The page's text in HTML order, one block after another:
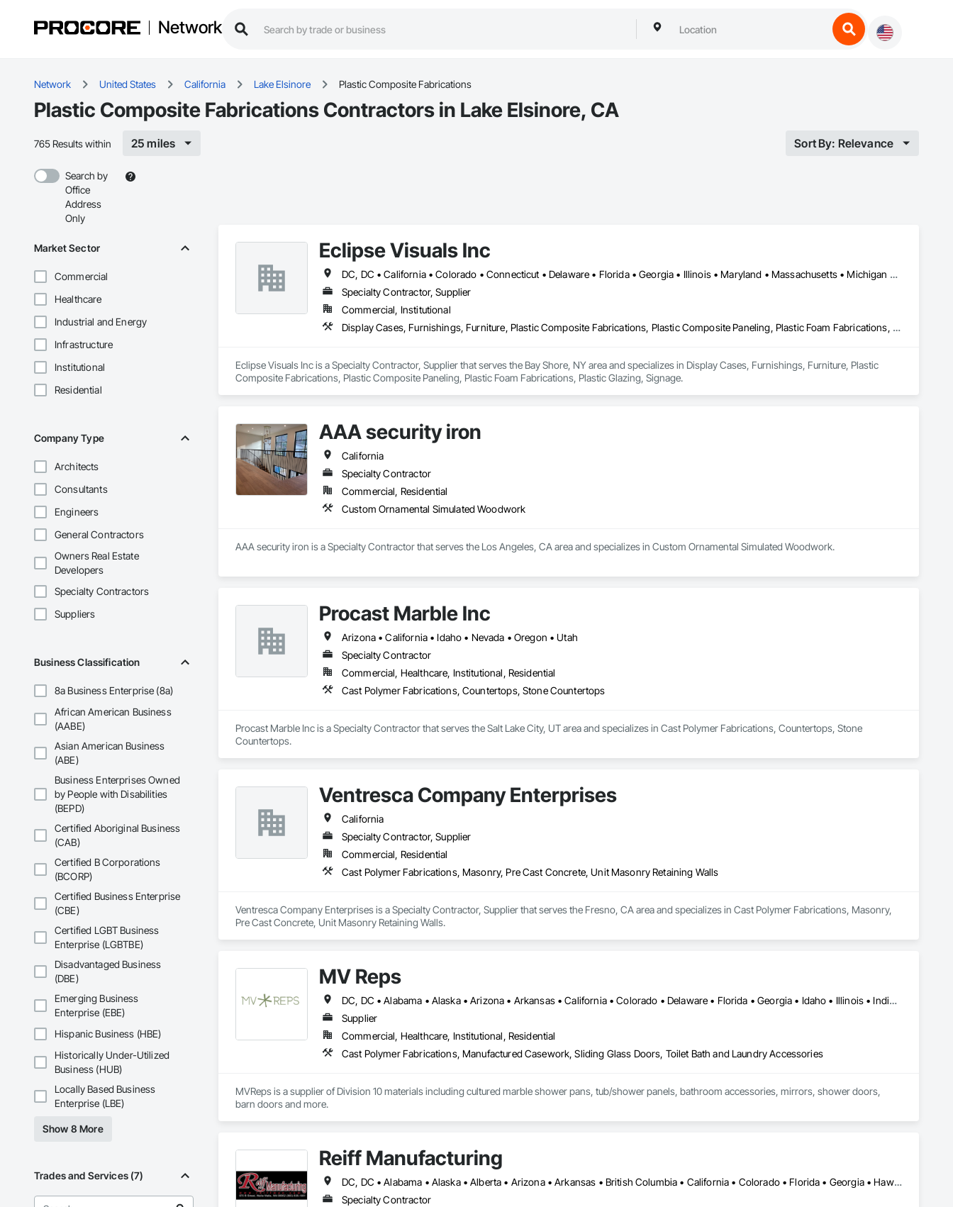
Network
Network United States California Lake Elsinore Plastic Composite Fabrications
Plastic Composite Fabrications Contractors in Lake Elsinore, CA
765 Results within 25 miles Sort By: Relevance
Search by
Office
Address
Only
Market Sector
Commercial
Healthcare
Industrial and Energy
Infrastructure
Institutional
Residential
Company Type
Architects
Consultants
Engineers
General Contractors
Owners Real Estate
Developers
Specialty Contractors
Suppliers
Business Classification
8a Business Enterprise (8a)
African American Business
(AABE)
Asian American Business
(ABE)
Business Enterprises Owned
by People with Disabilities
(BEPD)
Certified Aboriginal Business
(CAB)
Certified B Corporations
(BCORP)
Certified Business Enterprise
(CBE)
Certified LGBT Business
Enterprise (LGBTBE)
Disadvantaged Business
(DBE)
Emerging Business
Enterprise (EBE)
Hispanic Business (HBE)
Historically Under-Utilized
Business (HUB)
Locally Based Business
Enterprise (LBE)
Show 8 More
Trades and Services (7)
Eclipse Visuals Inc
DC, DC • California • Colorado • Connecticut • Delaware • Florida • Georgia • Illinois • Maryland • Massachusetts • Michigan • New Jersey • New York • North Carolina • Ohio • Pennsylvania • Rhode Island • South Carolina • Texas • Virginia
Specialty Contractor, Supplier
Commercial, Institutional
Display Cases, Furnishings, Furniture, Plastic Composite Fabrications, Plastic Composite Paneling, Plastic Foam Fabrications, Plastic Glazing, Signage
Eclipse Visuals Inc is a Specialty Contractor, Supplier that serves the Bay Shore, NY area and specializes in Display Cases, Furnishings, Furniture, Plastic
Composite Fabrications, Plastic Composite Paneling, Plastic Foam Fabrications, Plastic Glazing, Signage.
AAA security iron
California
Specialty Contractor
Commercial, Residential
Custom Ornamental Simulated Woodwork
AAA security iron is a Specialty Contractor that serves the Los Angeles, CA area and specializes in Custom Ornamental Simulated Woodwork.
Procast Marble Inc
Arizona • California • Idaho • Nevada • Oregon • Utah
Specialty Contractor
Commercial, Healthcare, Institutional, Residential
Cast Polymer Fabrications, Countertops, Stone Countertops
Procast Marble Inc is a Specialty Contractor that serves the Salt Lake City, UT area and specializes in Cast Polymer Fabrications, Countertops, Stone
Countertops.
Ventresca Company Enterprises
California
Specialty Contractor, Supplier
Commercial, Residential
Cast Polymer Fabrications, Masonry, Pre Cast Concrete, Unit Masonry Retaining Walls
Ventresca Company Enterprises is a Specialty Contractor, Supplier that serves the Fresno, CA area and specializes in Cast Polymer Fabrications, Masonry,
Pre Cast Concrete, Unit Masonry Retaining Walls.
MV Reps
DC, DC • Alabama • Alaska • Arizona • Arkansas • California • Colorado • Delaware • Florida • Georgia • Idaho • Illinois • Indiana • Iowa • Kansas • Kentucky • Louisiana • Maryland • Massachusetts • Michigan • Missouri • New Hampshire • New Jersey • New York • Ohio • Ontario • Oregon • Pennsylvania • Québec • Rhode Island • South Carolina • Tennessee • Texas • Virginia • Washington • West Virginia • Wisconsin
Supplier
Commercial, Healthcare, Institutional, Residential
Cast Polymer Fabrications, Manufactured Casework, Sliding Glass Doors, Toilet Bath and Laundry Accessories
MVReps is a supplier of Division 10 materials including cultured marble shower pans, tub/shower panels, bathroom accessories, mirrors, shower doors,
barn doors and more.
Reiff Manufacturing
DC, DC • Alabama • Alaska • Alberta • Arizona • Arkansas • British Columbia • California • Colorado • Florida • Georgia • Hawaii • Idaho • Illinois • Indiana • Iowa • Kansas • Kentucky • Louisiana • Maine • Massachusetts • Michigan • Minnesota • Mississippi • Missouri • Montana • Nebraska • Nevada • New Brunswick • New Jersey • New Mexico • New York • North Carolina • North Dakota • Ohio • Oklahoma • Oregon • Pennsylvania • South Carolina • South Dakota • Tennessee • Texas • Utah • Virginia • Washington • West Virginia • Wisconsin • Wyoming
Specialty Contractor